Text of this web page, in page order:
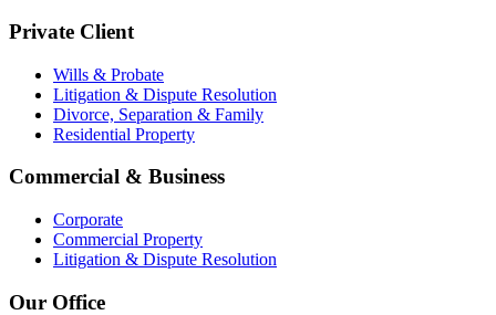
Private Client
Wills & Probate
Litigation & Dispute Resolution
Divorce, Separation & Family
Residential Property
Commercial & Business
Corporate
Commercial Property
Litigation & Dispute Resolution
Our Office